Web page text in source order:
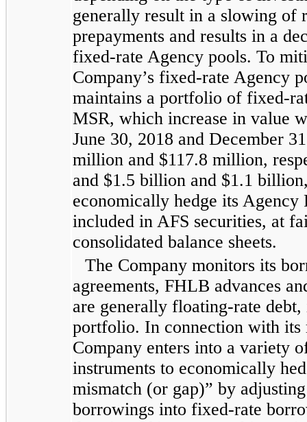
generally result in a slowing of
prepayments and results in a
fixed-rate Agency pools. To
Company’s fixed-rate Agency
maintains a portfolio of fixed-
MSR, which increase in value
June 30, 2018 and December
million and $117.8 million,
and $1.5 billion and $1.1 billion
economically hedge its
included in AFS securities, at
consolidated balance sheets.
The Company monitors its
agreements, FHLB advances
are generally floating-rate
portfolio. In connection with its
Company enters into a variety
instruments to economically
mismatch (or gap)” by
borrowings into fixed-rate